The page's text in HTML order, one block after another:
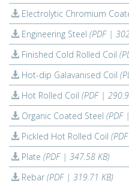
Electrolytic Chromium
Engineering Steel (PDF |
Finished Cold Rolled Coil
Hot-dip Galavanised Coil
Hot Rolled Coil (PDF |
Organic Coated Steel (PDF
Pickled Hot Rolled Coil
Plate (PDF | 347.58 KB)
Rebar (PDF | 319.71 KB)